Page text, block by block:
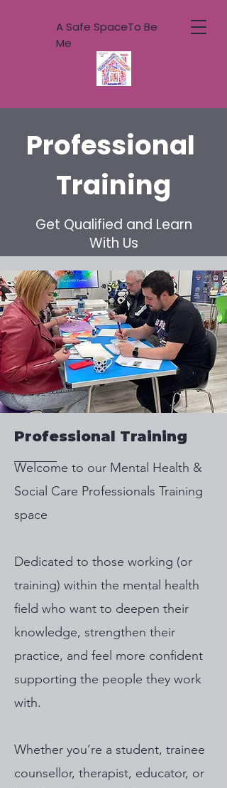
A Safe SpaceTo Be
Me
Professional
Training
Get Qualified and Learn
With Us
Professional Training
​Welcome to our Mental Health &
Social Care Professionals Training
space
Dedicated to those working (or
training) within the mental health
field who want to deepen their
knowledge, strengthen their
practice, and feel more confident
supporting the people they work
with.
Whether you’re a student, trainee
counsellor, therapist, educator, or